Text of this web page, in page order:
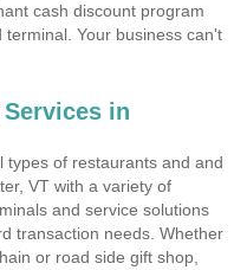
cash discount program
Your business can't
in
types of restaurants and and
VT with a variety of
and service solutions
transaction needs. Whether
or road side gift shop,